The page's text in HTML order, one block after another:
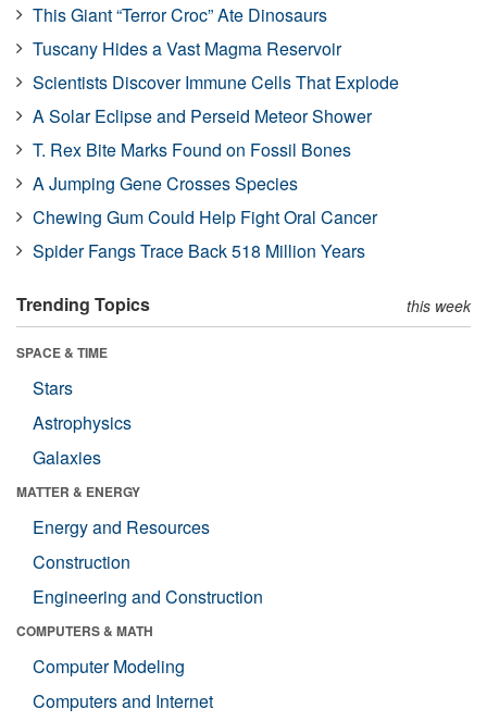
This Giant “Terror Croc” Ate Dinosaurs
Tuscany Hides a Vast Magma Reservoir
Scientists Discover Immune Cells That Explode
A Solar Eclipse and Perseid Meteor Shower
T. Rex Bite Marks Found on Fossil Bones
A Jumping Gene Crosses Species
Chewing Gum Could Help Fight Oral Cancer
Spider Fangs Trace Back 518 Million Years
Trending Topics this week
SPACE & TIME
Stars
Astrophysics
Galaxies
MATTER & ENERGY
Energy and Resources
Construction
Engineering and Construction
COMPUTERS & MATH
Computer Modeling
Computers and Internet